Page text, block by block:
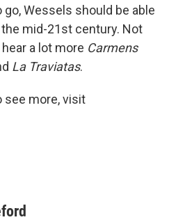
Wessels should be able
mid-21st century. Not
a lot more Carmens
La Traviatas.
see more, visit